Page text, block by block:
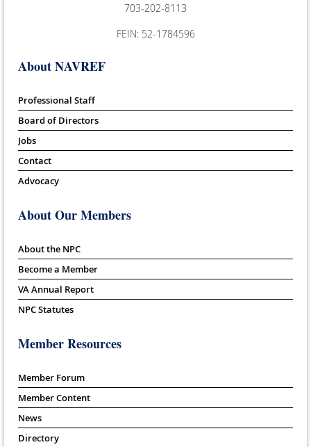
703-202-8113
FEIN: 52-1784596
About NAVREF
Professional Staff
Board of Directors
Jobs
Contact
Advocacy
About Our Members
About the NPC
Become a Member
VA Annual Report
NPC Statutes
Member Resources
Member Forum
Member Content
News
Directory